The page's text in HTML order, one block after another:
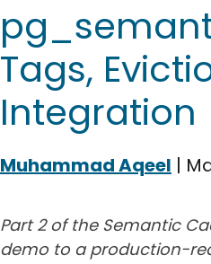
Tags,
Integration
Muhammad Aqeel |
Part 2 of the Semantic
demo to a production-